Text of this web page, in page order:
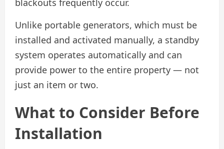
blackouts frequently occur.
Unlike portable generators, which must be
installed and activated manually, a standby
system operates automatically and can
provide power to the entire property — not
just an item or two.
What to Consider Before
Installation